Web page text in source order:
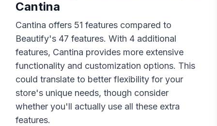
Cantina
Cantina offers 51 features compared to
Beautify's 47 features. With 4 additional
features, Cantina provides more extensive
functionality and customization options. This
could translate to better flexibility for your
store's unique needs, though consider
whether you'll actually use all these extra
features.